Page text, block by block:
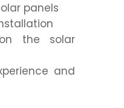
panels
the solar
and